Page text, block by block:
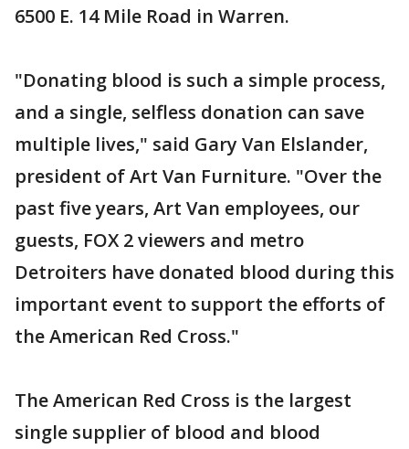
6500 E. 14 Mile Road in Warren.
"Donating blood is such a simple process,
and a single, selfless donation can save
multiple lives," said Gary Van Elslander,
president of Art Van Furniture. "Over the
past five years, Art Van employees, our
guests, FOX 2 viewers and metro
Detroiters have donated blood during this
important event to support the efforts of
the American Red Cross."
The American Red Cross is the largest
single supplier of blood and blood